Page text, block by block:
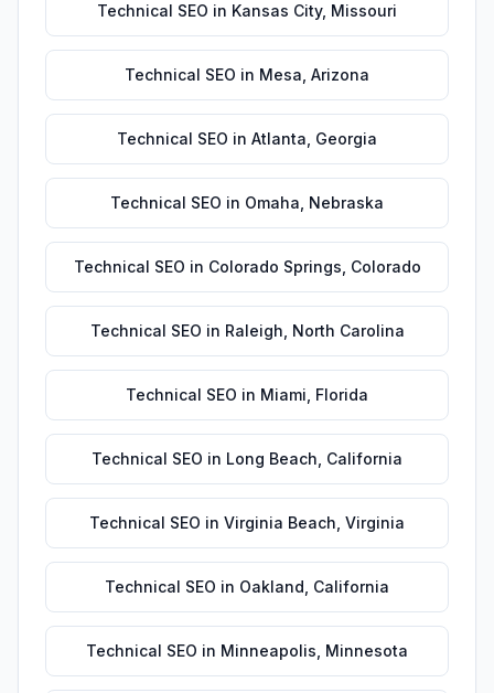
Technical SEO in Kansas City, Missouri
Technical SEO in Mesa Arizona
Technical SEO in Atlanta Georgia
Technical SEO in Omaha Nebraska
Technical SEO in Colorado Springs Colorado
Technical SEO in Raleigh North Carolina
Technical SEO in Miami Florida
Technical SEO in Long Beach California
Technical SEO in Virginia Beach Virginia
Technical SEO in Oakland California
Technical SEO in Minneapolis Minnesota